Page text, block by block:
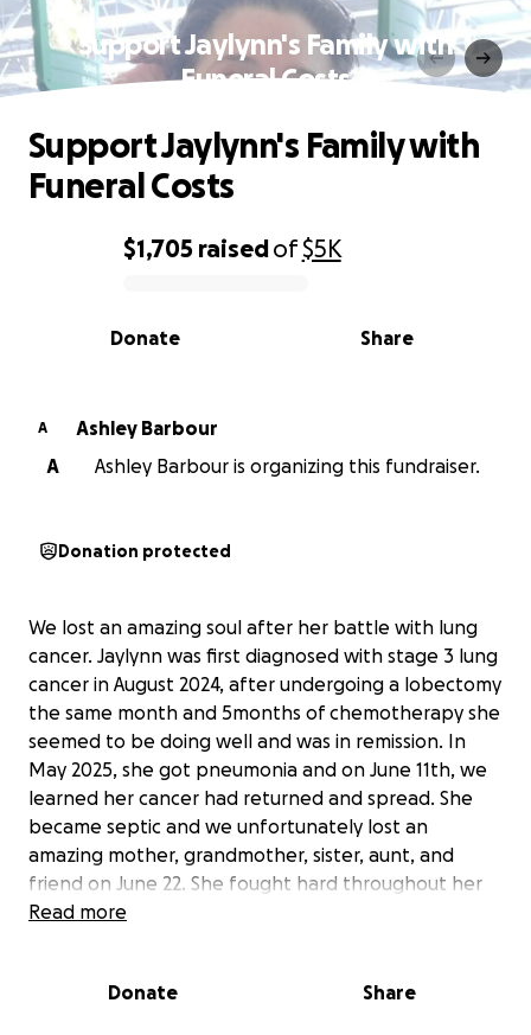
Support Jaylynn's Family with
Funeral Costs
0% complete
$1,705 raisedof$5K
Share
Donate
Support Jaylynn's Family with
Funeral Costs
A
Ashley Barbour
A
Ashley Barbour is organizing this fundraiser.
Donation protected
We lost an amazing soul after her battle with lung
cancer. Jaylynn was first diagnosed with stage 3 lung
cancer in August 2024, after undergoing a lobectomy
the same month and 5months of chemotherapy she
seemed to be doing well and was in remission. In
May 2025, she got pneumonia and on June 11th, we
learned her cancer had returned and spread. She
became septic and we unfortunately lost an
amazing mother, grandmother, sister, aunt, and
friend on June 22. She fought hard throughout her
journey with her family by her side, especially over
and always wanted to help others. She truly
Read more
Donate Share